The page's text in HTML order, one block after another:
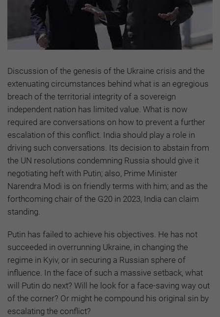
Discussion of the genesis of the Ukraine crisis and the
extenuating circumstances behind what is an egregious
breach of the territorial integrity of a sovereign
independent nation has limited value. What is now
required are conversations on how to prevent a further
escalation of this conflict. India should play a role in
driving such conversations. Its decision to abstain from
the UN resolutions condemning Russia should give it
negotiating heft with Putin; also, Prime Minister
Narendra Modi is on friendly terms with him; and as the
forthcoming chair of the G20 in 2023, India can claim
standing.
Putin has failed to achieve his objectives. He has not
succeeded in overrunning Ukraine, in changing the
regime in Kyiv, or in securing a Russian sphere of
influence. In the face of such a massive setback, what
will Putin do next? Will he look for a face-saving way out
of the corner? Or might he compound his original sin by
escalating the conflict?